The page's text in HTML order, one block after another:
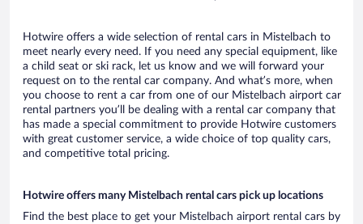
Hotwire offers a wide selection of rental cars in Mistelbach to
meet nearly every need. If you need any special equipment, like
a child seat or ski rack, let us know and we will forward your
request on to the rental car company. And what’s more, when
you choose to rent a car from one of our Mistelbach airport car
rental partners you’ll be dealing with a rental car company that
has made a special commitment to provide Hotwire customers
with great customer service, a wide choice of top quality cars,
and competitive total pricing.
Hotwire offers many Mistelbach rental cars pick up locations
Find the best place to get your Mistelbach airport rental cars by